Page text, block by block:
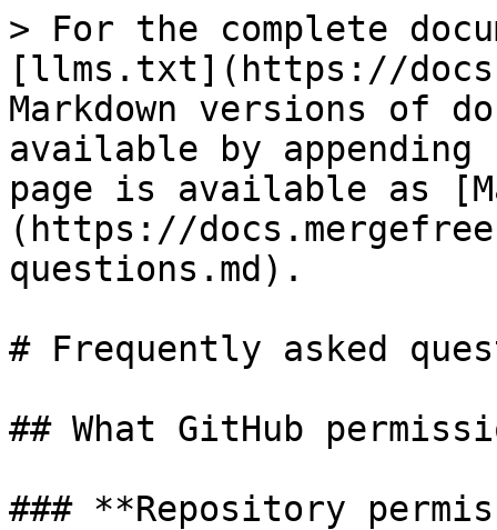
> For the complete
[llms.txt](https://
Markdown versions of
available by
page is available as
(https://
questions.md).
# Frequently asked
## What GitHub
### **Repository